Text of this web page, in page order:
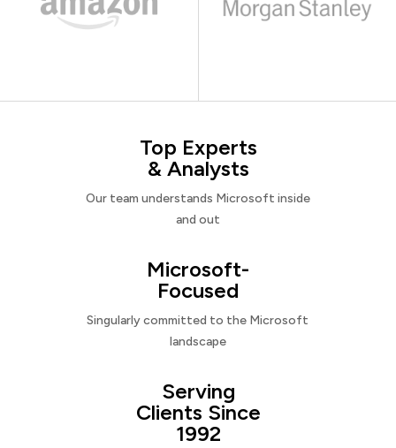
Top Experts
& Analysts
Our team understands Microsoft inside
and out
Microsoft-
Focused
Singularly committed to the Microsoft
landscape
Serving
Clients Since
1992